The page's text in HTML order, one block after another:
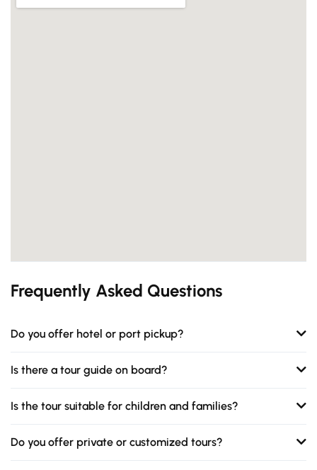
Frequently Asked Questions
Do you offer hotel or port pickup?
Is there a tour guide on board?
Is the tour suitable for children and families?
Do you offer private or customized tours?